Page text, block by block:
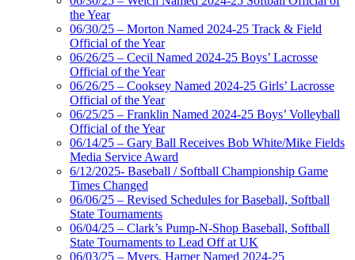
the Year
06/30/25 – Morton Named 2024-25 Track & Field
Official of the Year
06/26/25 – Cecil Named 2024-25 Boys’ Lacrosse
Official of the Year
06/26/25 – Cooksey Named 2024-25 Girls’ Lacrosse
Official of the Year
06/25/25 – Franklin Named 2024-25 Boys’ Volleyball
Official of the Year
06/14/25 – Gary Ball Receives Bob White/Mike Fields
Media Service Award
6/12/2025- Baseball / Softball Championship Game
Times Changed
06/06/25 – Revised Schedules for Baseball, Softball
State Tournaments
06/04/25 – Clark’s Pump-N-Shop Baseball, Softball
State Tournaments to Lead Off at UK
06/03/25 – Myers, Harper Named 2024-25